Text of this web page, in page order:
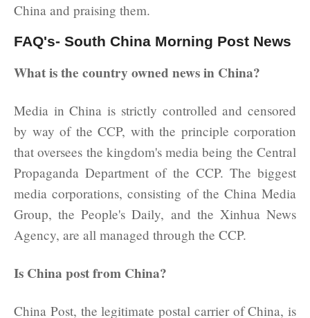
China and praising them.
FAQ's- South China Morning Post News
What is the country owned news in China?
Media in China is strictly controlled and censored
by way of the CCP, with the principle corporation
that oversees the kingdom's media being the Central
Propaganda Department of the CCP. The biggest
media corporations, consisting of the China Media
Group, the People's Daily, and the Xinhua News
Agency, are all managed through the CCP.
Is China post from China?
China Post, the legitimate postal carrier of China, is